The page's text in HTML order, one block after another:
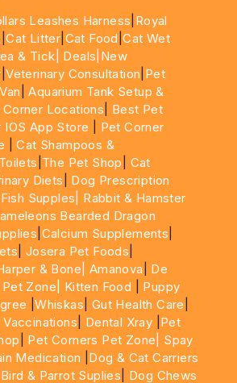
Leashes Harness Royal
|Cat Litter Cat Food |Cat Wet
& Tick| Deals |New
|Veterinary Consultation Pet
|Aquarium Tank Setup &
Corner Locations
Best Pet
IOS App Store
Pet Corner
|Cat Shampoos &
The Pet Shop
Cat
Diets
Dog Prescription
Fish Supples|
Rabbit & Hamster
Bearded Dragon
Calcium Supplements
Josera Pet Foods
& Bone| Amanova
De
Pet Zone| Kitten Food
Puppy
|Whiskas Gut Health Care
Vaccinations Dental Xray Pet
Pet Corners Pet Zone|
Spay
Medication
Dog & Cat Carriers
Bird & Parrot Suplies Dog Chews